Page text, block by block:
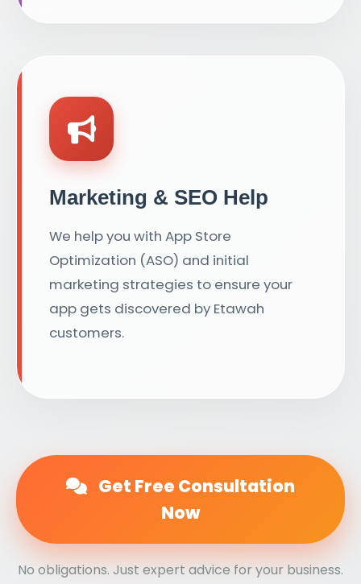
Marketing & SEO Help
We help you with App Store
Optimization (ASO) and initial
marketing strategies to ensure your
app gets discovered by Etawah
customers.
Get Free Consultation
Now
No obligations. Just expert advice for your business.